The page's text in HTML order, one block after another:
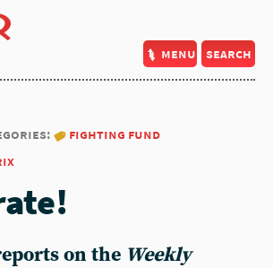
menu search
fighting fund
on the Weekly